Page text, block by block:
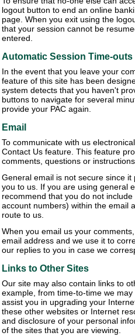
logout button to end an online
page. When you exit using the
that your session cannot be
entered.
Automatic Session Time-outs
In the event that you leave your
feature of this site has been
system detects that you haven't
buttons to navigate for several
provide your PAC again.
Email
To communicate with us
Contact Us feature. This feature
comments, questions or
General email is not secure since
you to us. If you are using general
recommend that you do not
account numbers) within the email
route to us.
When you email us your
email address and we use it to
our replies to you in case we
Links to Other Sites
Our site may also contain links to
example, from time-to-time we
assist you in upgrading your
these other websites or Internet
and disclosure of your personal
of the sites that you are viewing.